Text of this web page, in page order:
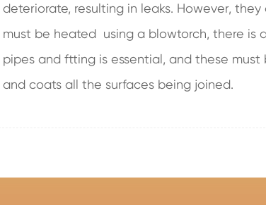
deteriorate, resulting in leaks. However,
must be heated using a blowtorch, there is
pipes and ftting is essential, and these
and coats all the surfaces being joined.